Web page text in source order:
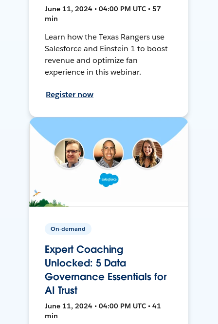
June 11, 2024 • 04:00 PM UTC • 57
min
Learn how the Texas Rangers use
Salesforce and Einstein 1 to boost
revenue and optimize fan
experience in this webinar.
Register now
On-demand
Expert Coaching
Unlocked: 5 Data
Governance Essentials for
AI Trust
June 11, 2024 • 04:00 PM UTC • 41
min